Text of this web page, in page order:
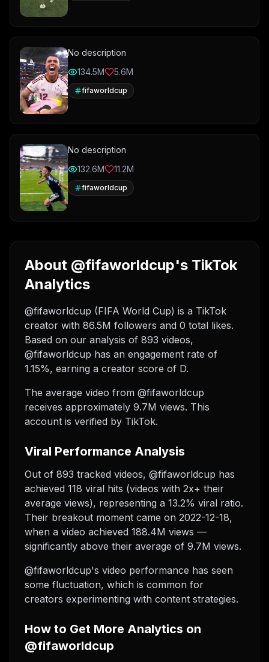
No description
134.5M
5.6M
fifaworldcup
No description
132.6M
11.2M
fifaworldcup
About @fifaworldcup's TikTok
Analytics
@fifaworldcup (FIFA World Cup) is a TikTok
creator with 86.5M followers and 0 total likes.
Based on our analysis of 893 videos,
@fifaworldcup has an engagement rate of
1.15%, earning a creator score of D.
The average video from @fifaworldcup
receives approximately 9.7M views. This
account is verified by TikTok.
Viral Performance Analysis
Out of 893 tracked videos, @fifaworldcup has
achieved 118 viral hits (videos with 2x+ their
average views), representing a 13.2% viral ratio.
Their breakout moment came on 2022-12-18,
when a video achieved 188.4M views —
significantly above their average of 9.7M views.
@fifaworldcup's video performance has seen
some fluctuation, which is common for
creators experimenting with content strategies.
How to Get More Analytics on
@fifaworldcup